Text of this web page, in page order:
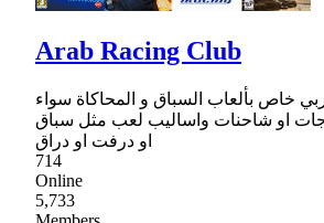
Arab Racing Club
خاص بألعاب السباق و المحاكاة سواء
او شاحنات واساليب لعب مثل سباق
او درفت او دراق
714
Online
5,733